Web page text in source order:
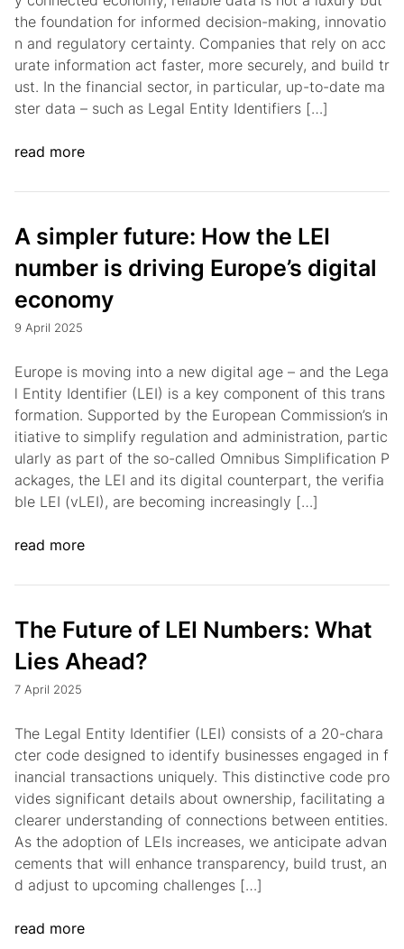
the foundation for informed decision-making, innovatio
n and regulatory certainty. Companies that rely on acc
urate information act faster, more securely, and build tr
ust. In the financial sector, in particular, up-to-date ma
ster data – such as Legal Entity Identifiers […]
read more
A simpler future: How the LEI
number is driving Europe’s digital
economy
9 April 2025
Europe is moving into a new digital age – and the Lega
l Entity Identifier (LEI) is a key component of this trans
formation. Supported by the European Commission’s in
itiative to simplify regulation and administration, partic
ularly as part of the so-called Omnibus Simplification P
ackages, the LEI and its digital counterpart, the verifia
ble LEI (vLEI), are becoming increasingly […]
read more
The Future of LEI Numbers: What
Lies Ahead?
7 April 2025
The Legal Entity Identifier (LEI) consists of a 20-chara
cter code designed to identify businesses engaged in f
inancial transactions uniquely. This distinctive code pro
vides significant details about ownership, facilitating a
clearer understanding of connections between entities.
As the adoption of LEIs increases, we anticipate advan
cements that will enhance transparency, build trust, an
d adjust to upcoming challenges […]
read more